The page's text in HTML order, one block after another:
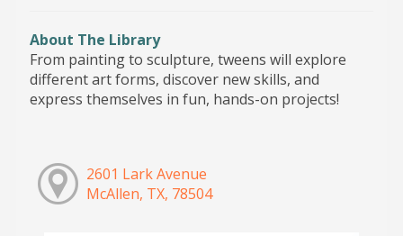
About The Library
From painting to sculpture, tweens will explore
different art forms, discover new skills, and
express themselves in fun, hands-on projects!
2601 Lark Avenue
McAllen, TX, 78504